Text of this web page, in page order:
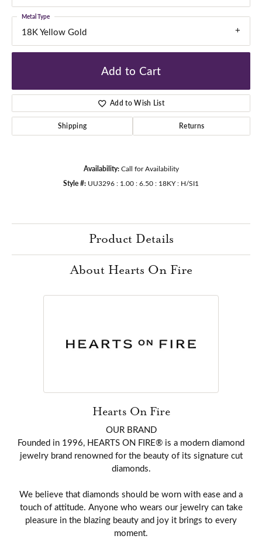
18K Yellow Gold
Metal Type
Add to Cart
Add to Wish List
Shipping Returns
Availability: Call for Availability
Style #: UU3296 : 1.00 : 6.50 : 18KY : H/SI1
Product Details
About Hearts On Fire
Hearts On Fire
OUR BRAND
Founded in 1996, HEARTS ON FIRE® is a modern diamond
jewelry brand renowned for the beauty of its signature cut
diamonds.
We believe that diamonds should be worn with ease and a
touch of attitude. Anyone who wears our jewelry can take
pleasure in the blazing beauty and joy it brings to every
moment.